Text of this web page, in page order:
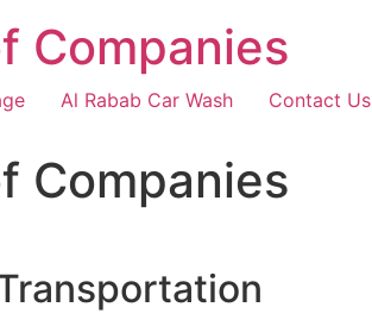
Companies
Al Rabab Car Wash Contact Us
Companies